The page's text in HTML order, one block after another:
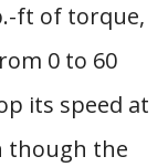
ft of torque,
0 to 60
its speed at
though the